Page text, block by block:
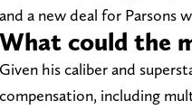
and a new deal for Parsons
What could the
Given his caliber and
compensation, including